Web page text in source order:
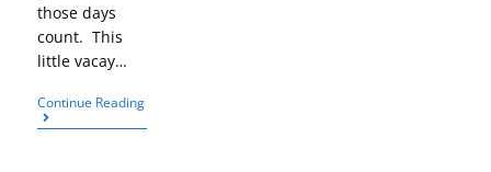
those days
count. This
little vacay…
Continue Reading